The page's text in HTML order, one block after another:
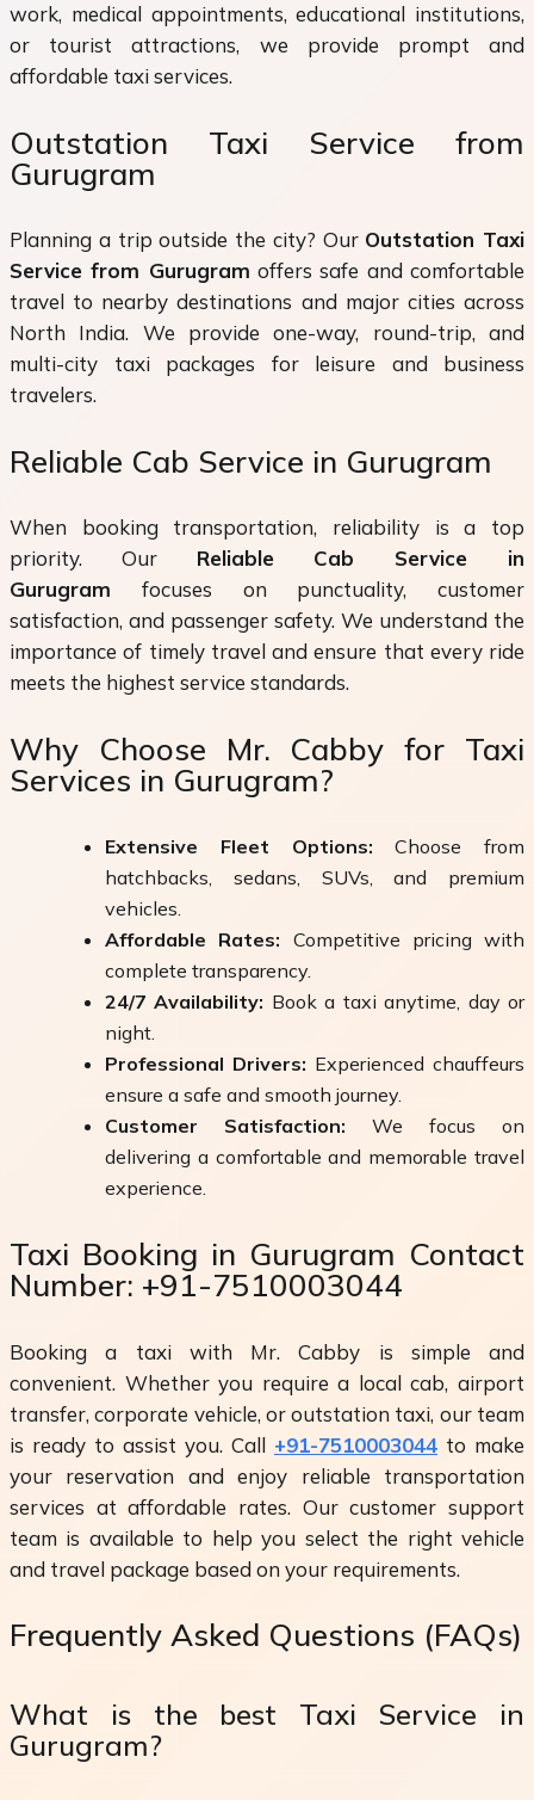
work, medical appointments, educational institutions,
or tourist attractions, we provide prompt and
affordable taxi services.
Outstation Taxi Service from
Gurugram
Planning a trip outside the city? Our Outstation Taxi
Service from Gurugram offers safe and comfortable
travel to nearby destinations and major cities across
North India. We provide one-way, round-trip, and
multi-city taxi packages for leisure and business
travelers.
Reliable Cab Service in Gurugram
When booking transportation, reliability is a top
priority. Our Reliable Cab Service in
Gurugram focuses on punctuality, customer
satisfaction, and passenger safety. We understand the
importance of timely travel and ensure that every ride
meets the highest service standards.
Why Choose Mr. Cabby for Taxi
Services in Gurugram?
Extensive Fleet Options: Choose from
hatchbacks, sedans, SUVs, and premium
vehicles.
Affordable Rates: Competitive pricing with
complete transparency.
24/7 Availability: Book a taxi anytime, day or
night.
Professional Drivers: Experienced chauffeurs
ensure a safe and smooth journey.
Customer Satisfaction: We focus on
delivering a comfortable and memorable travel
experience.
Taxi Booking in Gurugram Contact
Number: +91-7510003044
Booking a taxi with Mr. Cabby is simple and
convenient. Whether you require a local cab, airport
transfer, corporate vehicle, or outstation taxi, our team
is ready to assist you. Call +91-7510003044 to make
your reservation and enjoy reliable transportation
services at affordable rates. Our customer support
team is available to help you select the right vehicle
and travel package based on your requirements.
Frequently Asked Questions (FAQs)
What is the best Taxi Service in
Gurugram?